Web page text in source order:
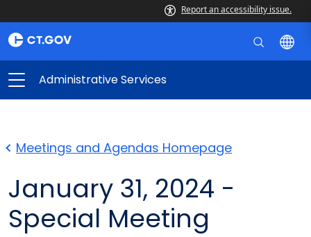
Report an accessibility issue.
Administrative Services
Meetings and Agendas Homepage
January 31, 2024 -
Special Meeting